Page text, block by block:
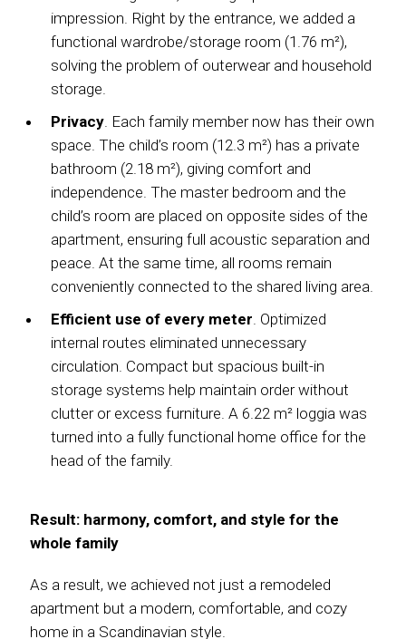
impression. Right by the entrance, we added a
functional wardrobe/storage room (1.76 m²),
solving the problem of outerwear and household
storage.
Privacy. Each family member now has their own
space. The child’s room (12.3 m²) has a private
bathroom (2.18 m²), giving comfort and
independence. The master bedroom and the
child’s room are placed on opposite sides of the
apartment, ensuring full acoustic separation and
peace. At the same time, all rooms remain
conveniently connected to the shared living area.
Efficient use of every meter. Optimized
internal routes eliminated unnecessary
circulation. Compact but spacious built-in
storage systems help maintain order without
clutter or excess furniture. A 6.22 m² loggia was
turned into a fully functional home office for the
head of the family.
Result: harmony, comfort, and style for the
whole family
As a result, we achieved not just a remodeled
apartment but a modern, comfortable, and cozy
home in a Scandinavian style.